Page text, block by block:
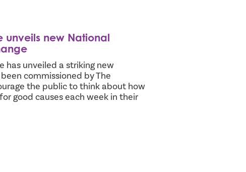
unveils new National
has unveiled a striking new
commissioned by The
the public to think about how
good causes each week in their